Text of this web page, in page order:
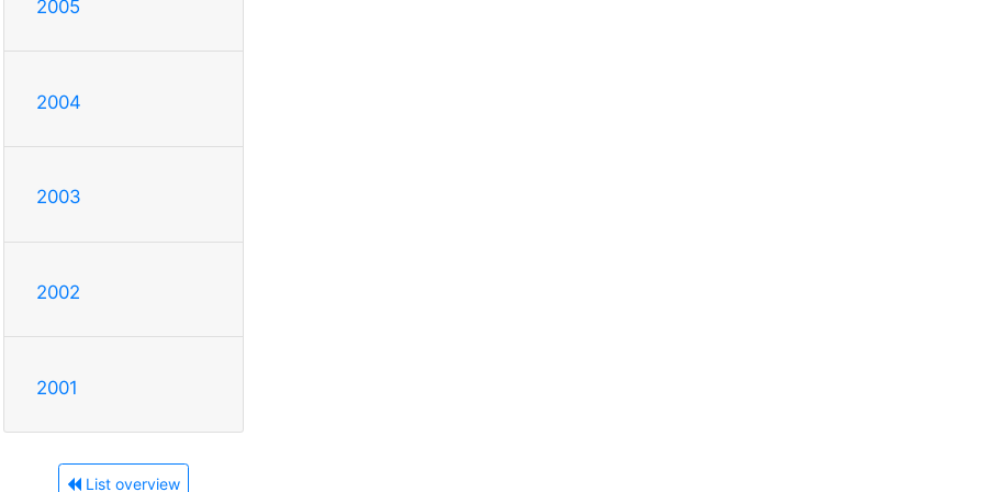
2005
2004
2003
2002
2001
List overview